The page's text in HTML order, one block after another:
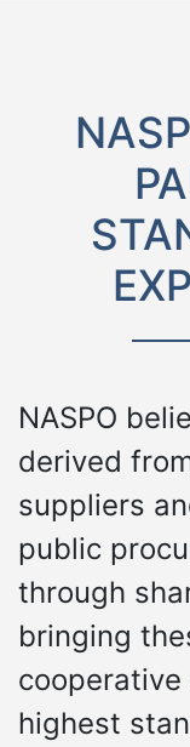
NASPO
derived
suppliers
public
through
bringing
highest